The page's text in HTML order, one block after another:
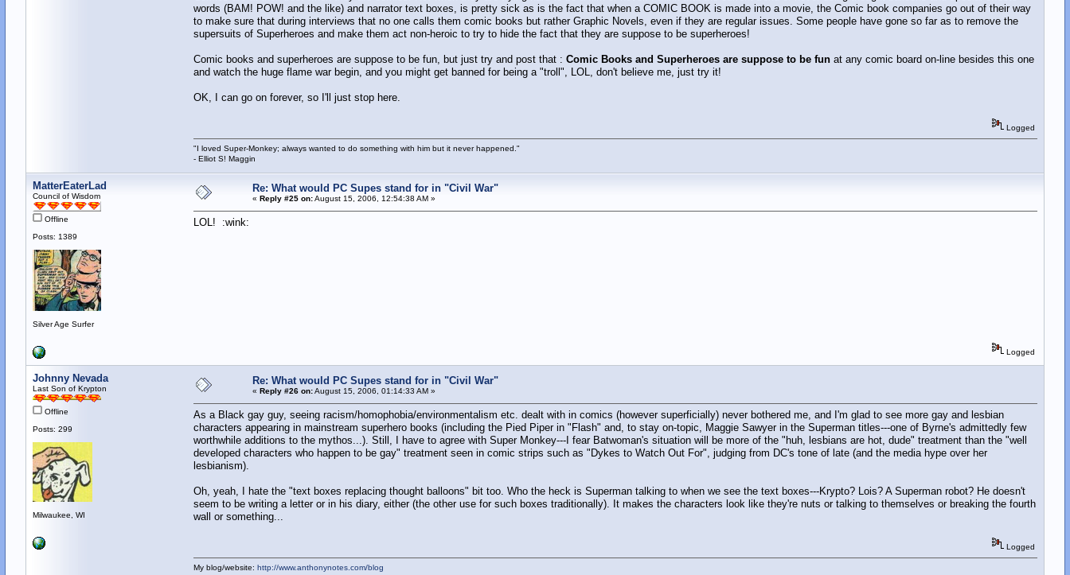
words (BAM! POW! and the like) and narrator text boxes, is pretty sick as is the fact that when a COMIC BOOK is made into a movie, the Comic book companies go out of their way
to make sure that during interviews that no one calls them comic books but rather Graphic Novels, even if they are regular issues. Some people have gone so far as to remove the
supersuits of Superheroes and make them act non-heroic to try to hide the fact that they are suppose to be superheroes!
Comic books and superheroes are suppose to be fun, but just try and post that : Comic Books and Superheroes are suppose to be funat any comic board on-line besides this one
and watch the huge flame war begin, and you might get banned for being a "troll", LOL, don't believe me, just try it!
OK, I can go on forever, so I'll just stop here.
Logged
"I loved Super-Monkey; always wanted to do something with him but it never happened."
- Elliot S! Maggin
MatterEaterLad
Council of Wisdom
Offline
Posts: 1389
Silver Age Surfer
Re: What would PC Supes stand for in "Civil War"
« Reply #25 on:August 15, 2006, 12:54:38 AM »
LOL! :wink:
Logged
Johnny Nevada
Last Son of Krypton
Offline
Posts: 299
Milwaukee, WI
Re: What would PC Supes stand for in "Civil War"
« Reply #26 on:August 15, 2006, 01:14:33 AM »
As a Black gay guy, seeing racism/homophobia/environmentalism etc. dealt with in comics (however superficially) never bothered me, and I'm glad to see more gay and lesbian
characters appearing in mainstream superhero books (including the Pied Piper in "Flash" and, to stay on-topic, Maggie Sawyer in the Superman titles---one of Byrne's admittedly few
worthwhile additions to the mythos...). Still, I have to agree with Super Monkey---I fear Batwoman's situation will be more of the "huh, lesbians are hot, dude" treatment than the "well
developed characters who happen to be gay" treatment seen in comic strips such as "Dykes to Watch Out For", judging from DC's tone of late (and the media hype over her
lesbianism).
Oh, yeah, I hate the "text boxes replacing thought balloons" bit too. Who the heck is Superman talking to when we see the text boxes---Krypto? Lois? A Superman robot? He doesn't
seem to be writing a letter or in his diary, either (the other use for such boxes traditionally). It makes the characters look like they're nuts or talking to themselves or breaking the fourth
wall or something...
Logged
My blog/website: http://www.anthonynotes.com/blog